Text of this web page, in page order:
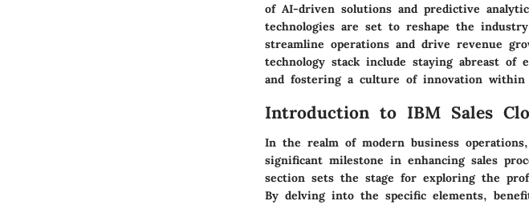
of AI-driven solutions and predictive
technologies are set to reshape the
streamline operations and drive revenue
technology stack include staying abreast of
and fostering a culture of innovation within
Introduction to IBM Sales
In the realm of modern business
significant milestone in enhancing sales
section sets the stage for exploring the
By delving into the specific elements,